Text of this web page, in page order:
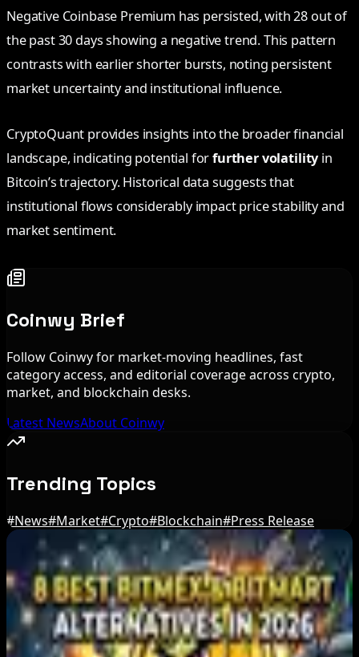
Negative Coinbase Premium has persisted, with 28 out of
the past 30 days showing a negative trend. This pattern
contrasts with earlier shorter bursts, noting persistent
market uncertainty and institutional influence.
CryptoQuant provides insights into the broader financial
landscape, indicating potential forfurther volatilityin
Bitcoin’s trajectory. Historical data suggests that
institutional flows considerably impact price stability and
market sentiment.
Coinwy Brief
Follow Coinwy for market-moving headlines, fast
category access, and editorial coverage across crypto,
market, and blockchain desks.
Latest NewsAbout Coinwy
Trending Topics
#News#Market#Crypto#Blockchain#Press Release
Editor's Picks
Japan FSA Asks Crypto Exchanges to Delay
Withdrawals to Fight Scams
Aug 7, 2026